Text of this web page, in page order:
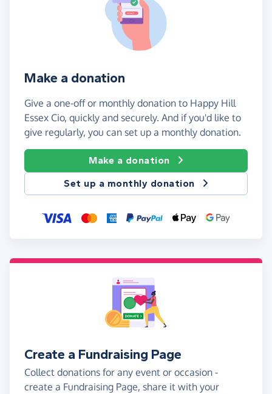
Make a donation
Give a one-off or monthly donation to Happy Hill
Essex Cio, quickly and securely. And if you'd like to
give regularly, you can set up a monthly donation.
Make a donation
Set up a monthly donation
Create a Fundraising Page
Collect donations for any event or occasion -
create a Fundraising Page, share it with your